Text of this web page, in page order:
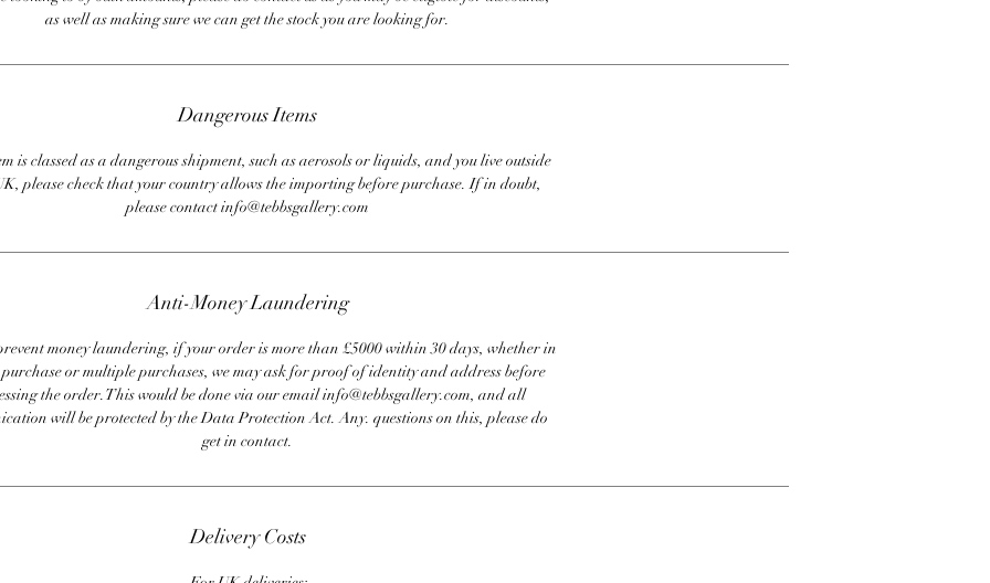
as well as making sure we can get the stock you are looking for.
Dangerous Items
is classed as a dangerous shipment, such as aerosols or liquids, and you live outside
please check that your country allows the importing before purchase. If in doubt,
please contact info@tebbsgallery.com
Anti-Money Laundering
money laundering, if your order is more than £5000 within 30 days, whether in
or multiple purchases, we may ask for proof of identity and address before
the order. This would be done via our email info@tebbsgallery.com, and all
will be protected by the Data Protection Act. Any. questions on this, please do
get in contact.
Delivery Costs